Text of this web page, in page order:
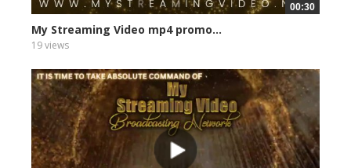
00:30
My Streaming Video mp4 promo...
19 views